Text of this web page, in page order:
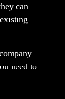
can
need to